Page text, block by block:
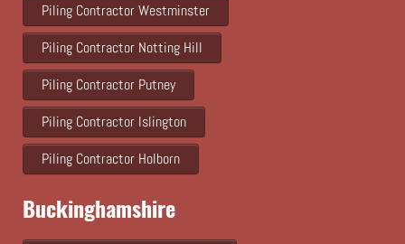
Piling Contractor Westminster
Piling Contractor Notting Hill
Piling Contractor Putney
Piling Contractor Islington
Piling Contractor Holborn
Buckinghamshire